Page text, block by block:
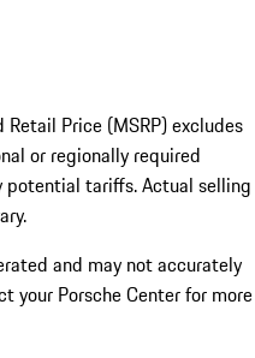
Price (MSRP) excludes
or regionally required
potential tariffs. Actual selling
and may not accurately
your Porsche Center for more